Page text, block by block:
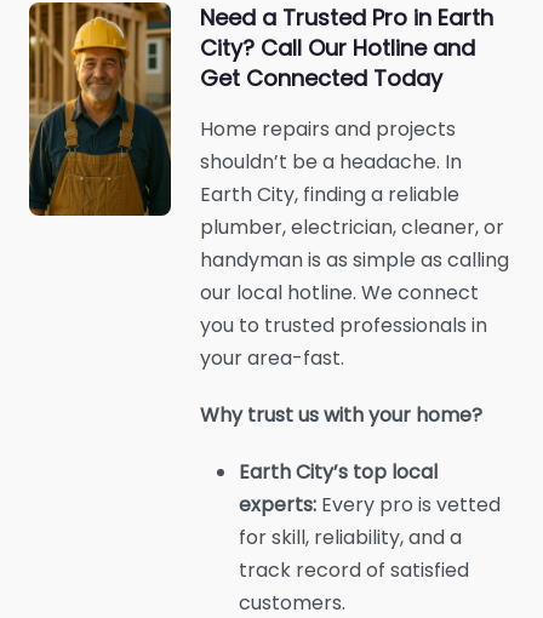
Need a Trusted Pro in Earth
City? Call Our Hotline and
Get Connected Today
Home repairs and projects
shouldn’t be a headache. In
Earth City, finding a reliable
plumber, electrician, cleaner, or
handyman is as simple as calling
our local hotline. We connect
you to trusted professionals in
your area-fast.
Why trust us with your home?
Earth City’s top local
experts: Every pro is vetted
for skill, reliability, and a
track record of satisfied
customers.